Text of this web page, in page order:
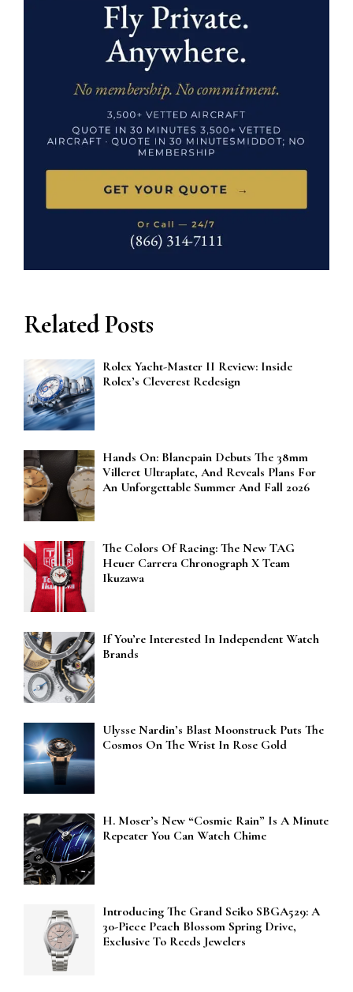
Related Posts
Rolex Yacht-Master II Review: Inside
Rolex’s Cleverest Redesign
Hands On: Blancpain Debuts The 38mm
Villeret Ultraplate, And Reveals Plans For
An Unforgettable Summer And Fall 2026
The Colors Of Racing: The New TAG
Heuer Carrera Chronograph X Team
Ikuzawa
If You’re Interested In Independent Watch
Brands
Ulysse Nardin’s Blast Moonstruck Puts The
Cosmos On The Wrist In Rose Gold
H. Moser’s New “Cosmic Rain” Is A Minute
Repeater You Can Watch Chime
Introducing The Grand Seiko SBGA529: A
30-Piece Peach Blossom Spring Drive,
Exclusive To Reeds Jewelers